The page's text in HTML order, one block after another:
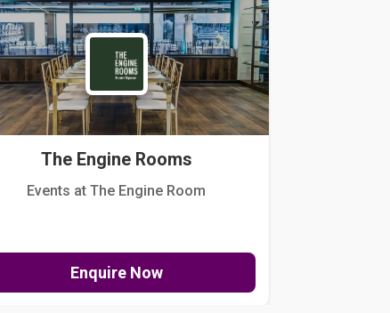
The Engine Rooms
Events at The Engine Room
Enquire Now